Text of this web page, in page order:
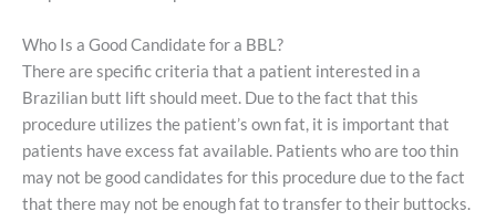
Who Is a Good Candidate for a BBL?
There are specific criteria that a patient interested in a
Brazilian butt lift should meet. Due to the fact that this
procedure utilizes the patient’s own fat, it is important that
patients have excess fat available. Patients who are too thin
may not be good candidates for this procedure due to the fact
that there may not be enough fat to transfer to their buttocks.